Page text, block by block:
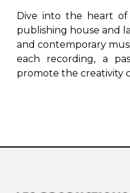
Dive into the heart of
publishing house and
and contemporary
each recording, a
promote the creativity